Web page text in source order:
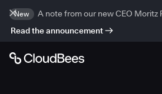
New
A note from our new CEO Moritz
Read the announcement